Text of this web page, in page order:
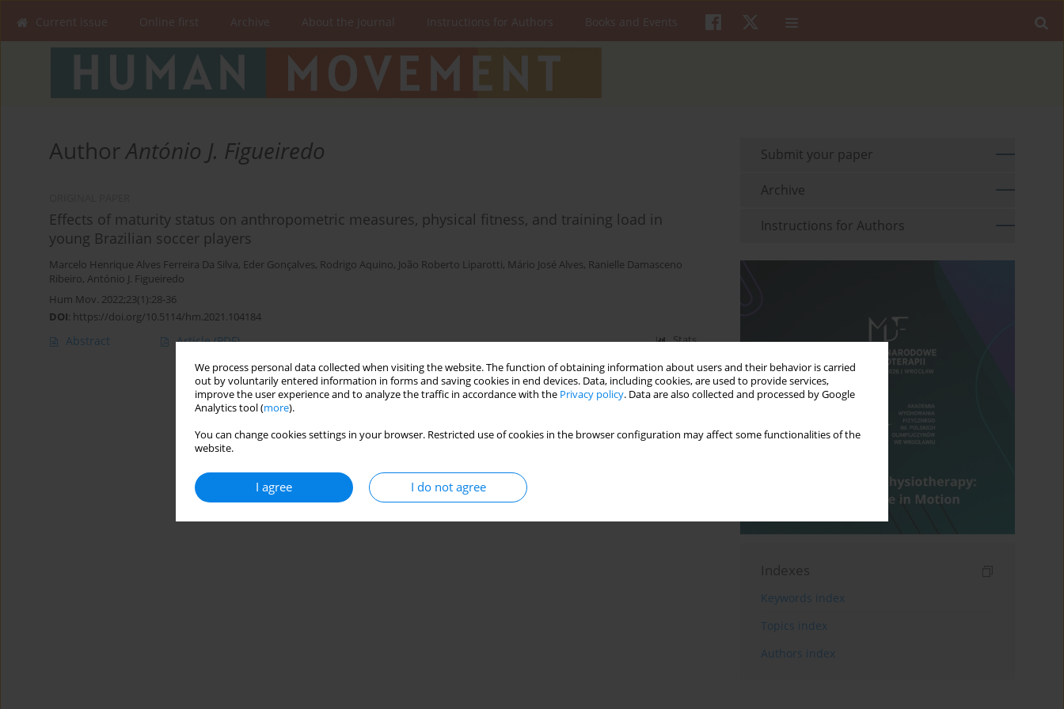
We process personal data collected when visiting the website. The function of obtaining information about users and their behavior is carried
out by voluntarily entered information in forms and saving cookies in end devices. Data, including cookies, are used to provide services,
improve the user experience and to analyze the traffic in accordance with the Privacy policy. Data are also collected and processed by Google
Analytics tool (more).
You can change cookies settings in your browser. Restricted use of cookies in the browser configuration may affect some functionalities of the
website.
I agree I do not agree
Current issue Online first Archive About the Journal Instructions for Authors Books and Events
AuthorAntónio J. Figueiredo
Effects of maturity status on anthropometric measures, physical fitness, and training load in
young Brazilian soccer players
Marcelo Henrique Alves Ferreira Da Silva, Eder Gonçalves, Rodrigo Aquino, João Roberto Liparotti, Mário José Alves, Ranielle Damasceno
Ribeiro, António J. Figueiredo
Hum Mov. 2022;23(1):28-36
DOI: https://doi.org/10.5114/hm.2021.104184
Abstract Article(PDF) Stats
Submit your paper
Archive
Instructions for Authors
Indexes
Keywords index
Topics index
Authors index